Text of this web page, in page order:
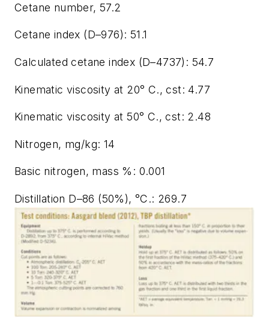
Cetane number, 57.2
Cetane index (D–976): 51.1
Calculated cetane index (D–4737): 54.7
Kinematic viscosity at 20° C., cst: 4.77
Kinematic viscosity at 50° C., cst: 2.48
Nitrogen, mg/kg: 14
Basic nitrogen, mass %: 0.001
Distillation D–86 (50%), °C.: 269.7